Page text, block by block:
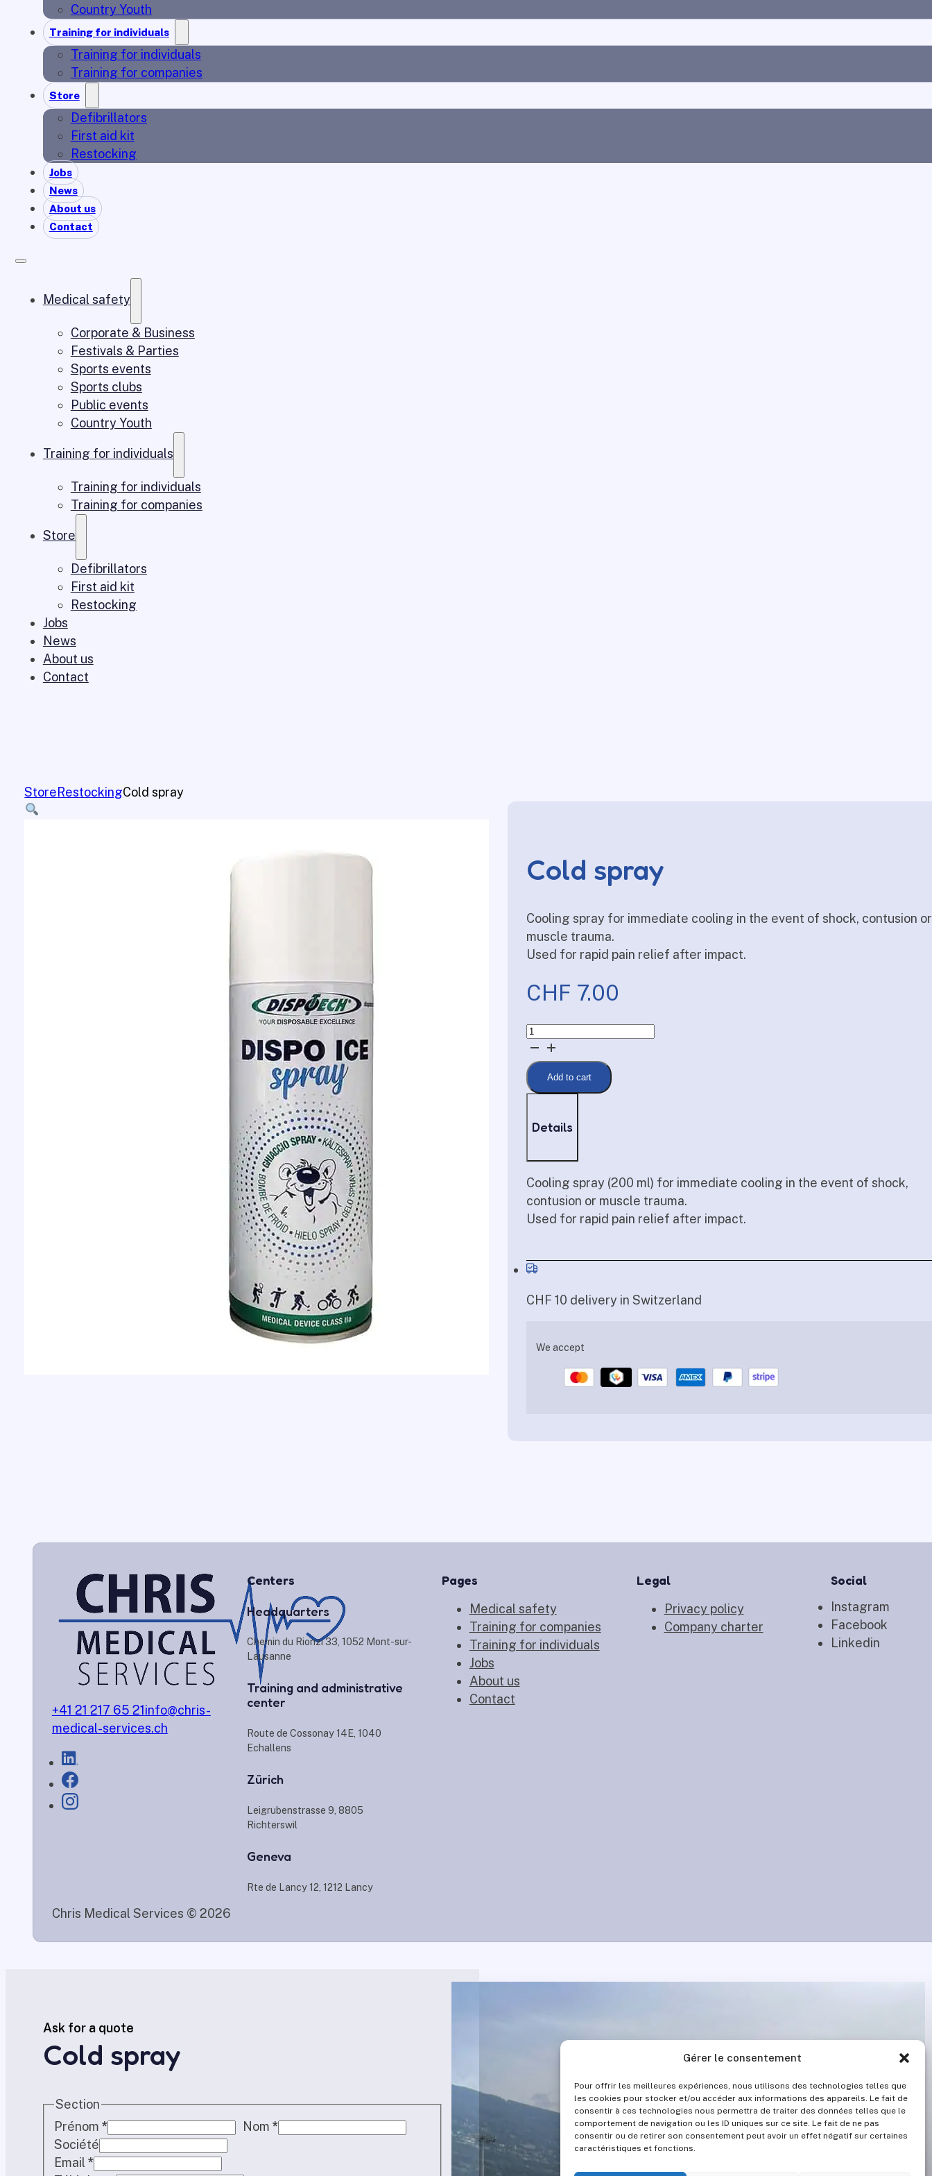
Gérer le consentement
Pour offrir les meilleures expériences, nous utilisons des technologies telles que
les cookies pour stocker et/ou accéder aux informations des appareils. Le fait de
consentir à ces technologies nous permettra de traiter des données telles que le
comportement de navigation ou les ID uniques sur ce site. Le fait de ne pas
consentir ou de retirer son consentement peut avoir un effet négatif sur certaines
caractéristiques et fonctions.
Country Youth
Training for individuals
Training for individuals
Training for companies
Store
Defibrillators
First aid kit
Restocking
Jobs
News
About us
Contact
Medical safety
Corporate & Business
Festivals & Parties
Sports events
Sports clubs
Public events
Country Youth
Training for individuals
Training for individuals
Training for companies
Store
Defibrillators
First aid kit
Restocking
Jobs
News
About us
Contact
StoreRestockingCold spray
Cold spray
Cooling spray for immediate cooling in the event of shock, contusion or
muscle trauma.
Used for rapid pain relief after impact.
CHF 7.00
Cold
spray
quantity
Add to cart
Details
Cooling spray (200 ml) for immediate cooling in the event of shock,
contusion or muscle trauma.
Used for rapid pain relief after impact.
CHF 10 delivery in Switzerland
We accept
+41 21 217 65 21info@chris-
medical-services.ch
Centers
Headquarters
Chemin du Rionzi 33, 1052 Mont-sur-
Lausanne
Training and administrative
center
Route de Cossonay 14E, 1040
Echallens
Zürich
Leigrubenstrasse 9, 8805
Richterswil
Geneva
Rte de Lancy 12, 1212 Lancy
Pages
Medical safety
Training for companies
Training for individuals
Jobs
About us
Contact
Legal
Privacy policy
Company charter
Social
Instagram
Facebook
Linkedin
Chris Medical Services © 2026
Ask for a quote
Cold spray
Section
Prénom * Nom *
Société
Email *